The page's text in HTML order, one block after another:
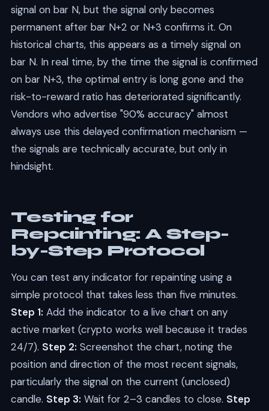
signal on bar N, but the signal only becomes
permanent after bar N+2 or N+3 confirms it. On
historical charts, this appears as a timely signal on
bar N. In real time, by the time the signal is confirmed
on bar N+3, the optimal entry is long gone and the
risk-to-reward ratio has deteriorated significantly.
Vendors who advertise "90% accuracy" almost
always use this delayed confirmation mechanism —
the signals are technically accurate, but only in
hindsight.
Testing for
Repainting: A Step-
by-Step Protocol
You can test any indicator for repainting using a
simple protocol that takes less than five minutes.
Step 1: Add the indicator to a live chart on any
active market (crypto works well because it trades
24/7). Step 2: Screenshot the chart, noting the
position and direction of the most recent signals,
particularly the signal on the current (unclosed)
candle. Step 3: Wait for 2–3 candles to close. Step